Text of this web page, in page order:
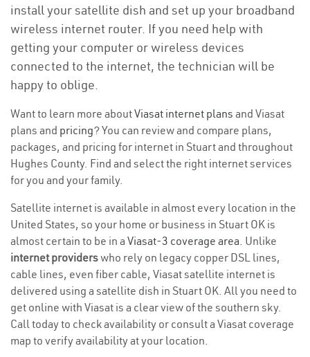
install your satellite dish and set up your broadband
wireless internet router. If you need help with
getting your computer or wireless devices
connected to the internet, the technician will be
happy to oblige.
Want to learn more aboutViasat internet plans and Viasat
plans and pricing? You can review and compare plans,
packages, and pricing for internet in Stuart and throughout
Hughes County. Find and select the right internet services
for you and your family.
Satellite internet is available in almost every location in the
United States, so your home or business in Stuart OK is
almost certain to be in a Viasat-3 coverage area. Unlike
internet providerswho rely on legacy copper DSL lines,
cable lines, even fiber cable, Viasat satellite internet is
delivered using a satellite dish in Stuart OK. All you need to
get online with Viasat is a clear view of the southern sky.
Call today to check availability or consult a Viasat coverage
map to verify availability at your location.